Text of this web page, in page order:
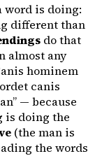
word is doing:
different than
do that
almost any
hominem
canis
— because
is doing the
(the man is
the words